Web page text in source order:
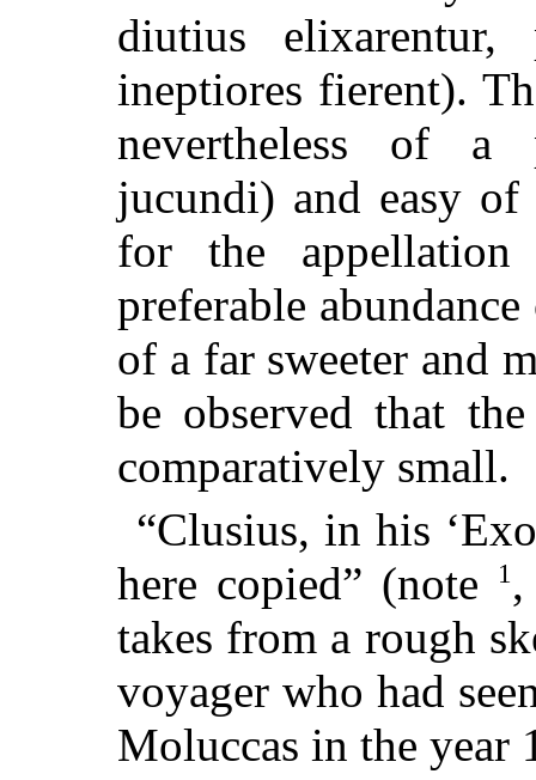
diutius elixarentur,
ineptiores fierent).
nevertheless of a
jucundi) and easy of
for the
preferable
of a far sweeter and
be observed that
comparatively small.
“Clusius, in his
here copied” (note
1
takes from a rough
voyager who had
Moluccas in the year